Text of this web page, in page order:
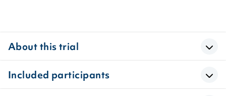
About this trial
Included participants